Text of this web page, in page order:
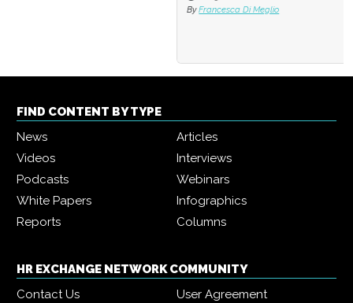
FIND CONTENT BY TYPE
News
Articles
Videos
Interviews
Podcasts
Webinars
White Papers
Infographics
Reports
Columns
HR EXCHANGE NETWORK COMMUNITY
Contact Us
User Agreement